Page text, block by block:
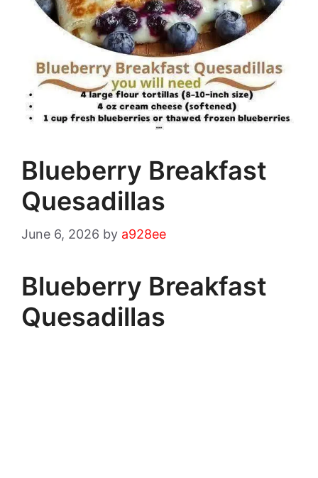
Blueberry Breakfast
Quesadillas
June 6, 2026 by a928ee
Blueberry Breakfast
Quesadillas